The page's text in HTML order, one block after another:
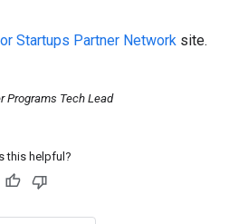
Startups Partner Network site.
Programs Tech Lead
this helpful?